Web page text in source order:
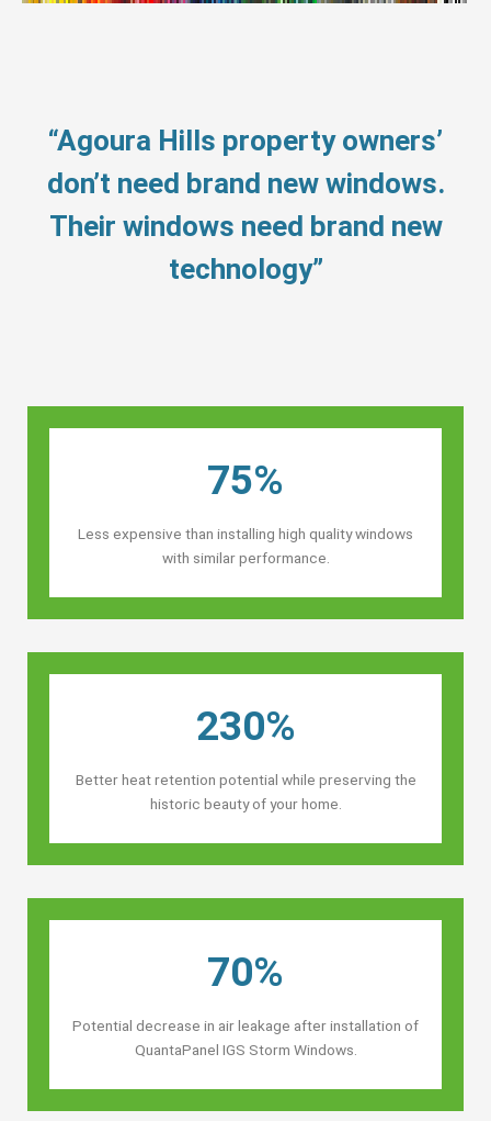
“Agoura Hills property owners’
don’t need brand new windows.
Their windows need brand new
technology”
75%
Less expensive than installing high quality windows
with similar performance.
230%
Better heat retention potential while preserving the
historic beauty of your home.
70%
Potential decrease in air leakage after installation of
QuantaPanel IGS Storm Windows.